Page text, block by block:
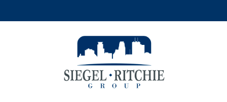
SIEGEL-RITCHIE GROUP